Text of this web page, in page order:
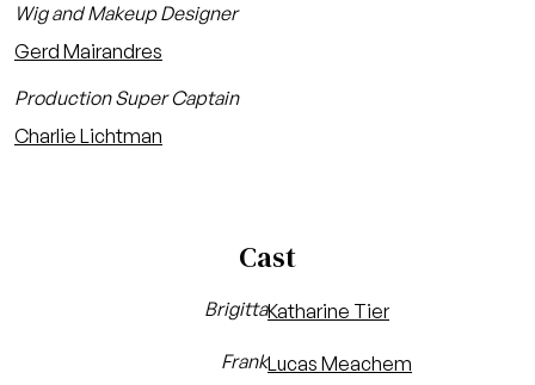
Wig and Makeup Designer
Gerd Mairandres
Production Super Captain
Charlie Lichtman
Cast
BrigittaKatharine Tier
FrankLucas Meachem